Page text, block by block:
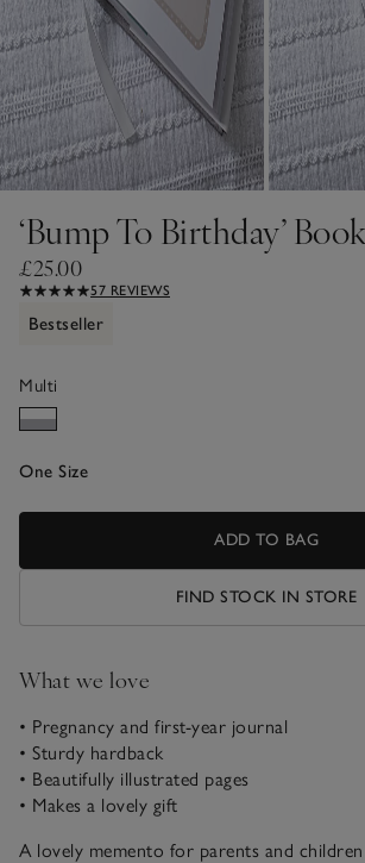
‘Bump To Birthday’ Book
£25.00
57 REVIEWS
Bestseller
Multi
One Size
ADD TO BAG
FIND STOCK IN STORE
What we love
• Pregnancy and first-year journal
• Sturdy hardback
• Beautifully illustrated pages
• Makes a lovely gift
A lovely memento for parents and